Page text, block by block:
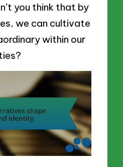
you think that by
we can cultivate
within our